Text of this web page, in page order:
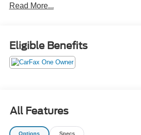
Read More...
Eligible Benefits
All Features
Options Specs